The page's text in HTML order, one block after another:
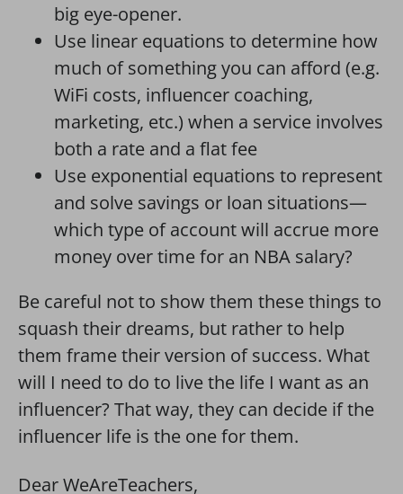
big eye-opener.
Use linear equations to determine how
much of something you can afford (e.g.
WiFi costs, influencer coaching,
marketing, etc.) when a service involves
both a rate and a flat fee
Use exponential equations to represent
and solve savings or loan situations—
which type of account will accrue more
money over time for an NBA salary?
Be careful not to show them these things to
squash their dreams, but rather to help
them frame their version of success. What
will I need to do to live the life I want as an
influencer? That way, they can decide if the
influencer life is the one for them.
Dear WeAreTeachers,